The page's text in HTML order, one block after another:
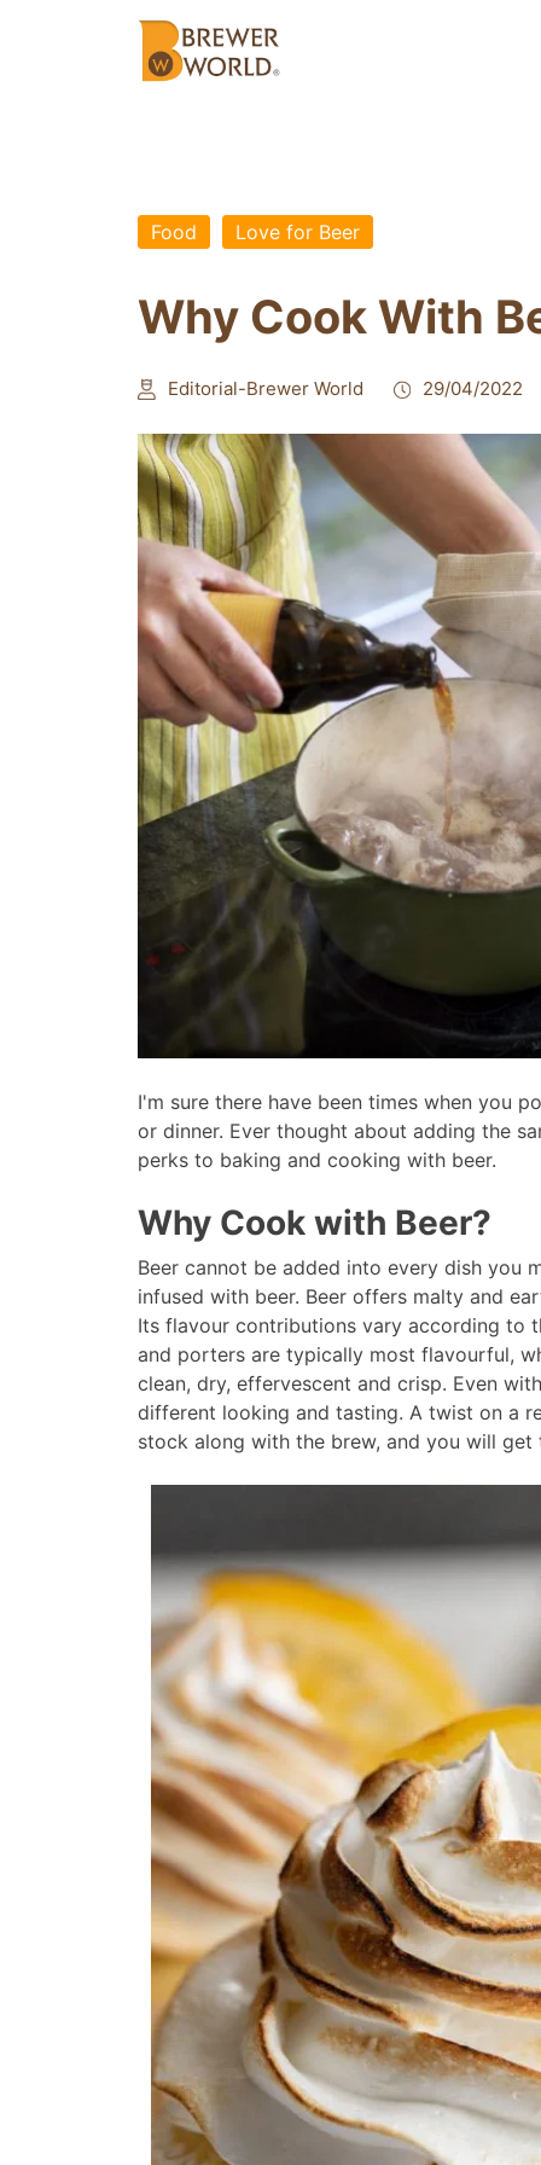
Food Love for Beer
Why Cook With
Editorial-Brewer World 29/04/2022
I'm sure there have been times when you
or dinner. Ever thought about adding the
perks to baking and cooking with beer.
Why Cook with Beer?
Beer cannot be added into every dish you
infused with beer. Beer offers malty and
Its flavour contributions vary according to
and porters are typically most flavourful,
clean, dry, effervescent and crisp. Even
different looking and tasting. A twist on a
stock along with the brew, and you will